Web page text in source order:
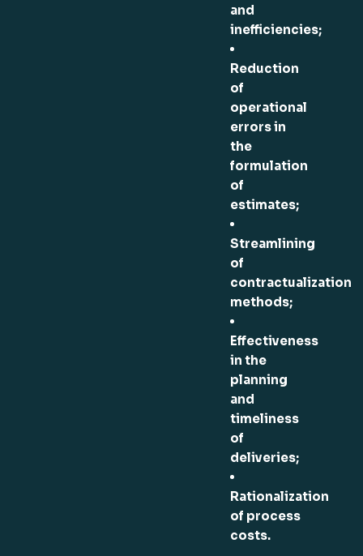
and
inefficiencies;
Reduction
of
operational
errors in
the
formulation
of
estimates;
Streamlining
of
contractualization
methods;
Effectiveness
in the
planning
and
timeliness
of
deliveries;
Rationalization
of process
costs.